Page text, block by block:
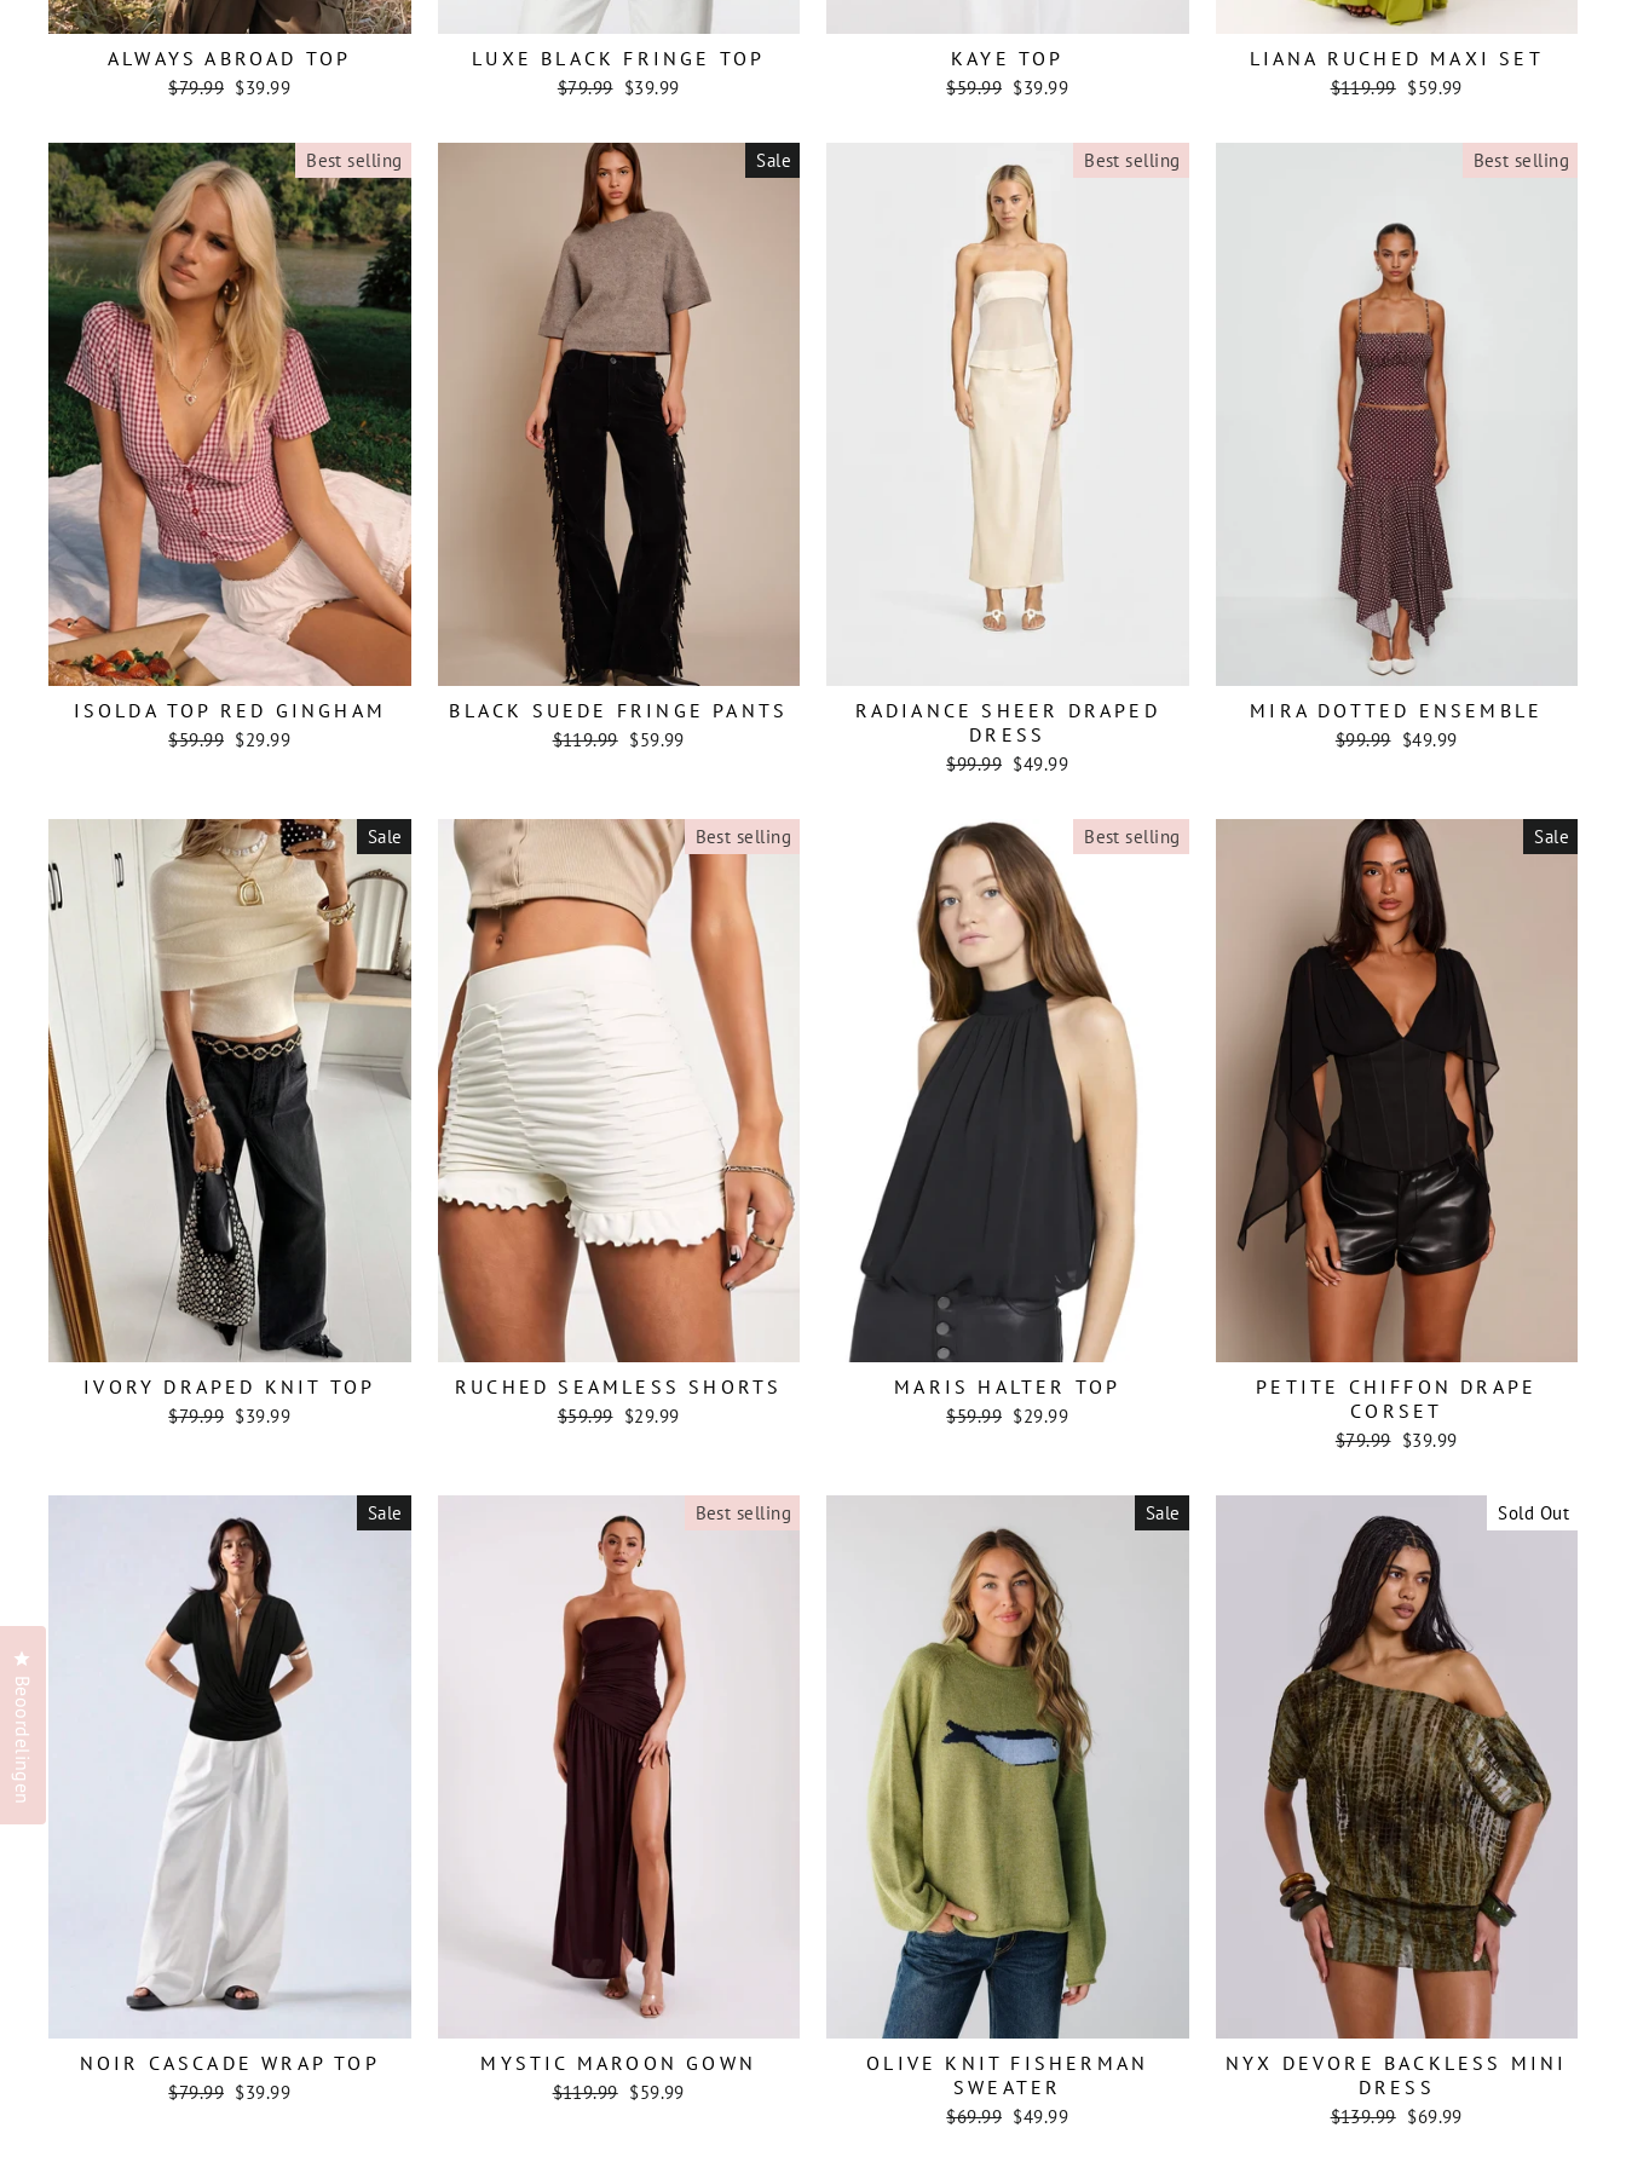
ALWAYS ABROAD TOP
Regular
$79.99 Sale
$39.99
LUXE BLACK FRINGE TOP
Regular
$79.99 Sale
$39.99
KAYE TOP
Regular
$59.99 Sale
$39.99
LIANA RUCHED MAXI SET
Regular
$119.99 Sale
$59.99
Best selling
ISOLDA TOP RED GINGHAM
Regular
$59.99 Sale
$29.99
Sale
BLACK SUEDE FRINGE PANTS
Regular
$119.99 Sale
$59.99
Best selling
RADIANCE SHEER DRAPED
DRESS
Regular
$99.99 Sale
$49.99
Best selling
MIRA DOTTED ENSEMBLE
Regular
$99.99 Sale
$49.99
Sale
IVORY DRAPED KNIT TOP
Regular
$79.99 Sale
$39.99
Best selling
RUCHED SEAMLESS SHORTS
Regular
$59.99 Sale
$29.99
Best selling
MARIS HALTER TOP
Regular
$59.99 Sale
$29.99
Sale
PETITE CHIFFON DRAPE
CORSET
Regular
$79.99 Sale
$39.99
Sale
NOIR CASCADE WRAP TOP
Regular
$79.99 Sale
$39.99
Best selling
MYSTIC MAROON GOWN
Regular
$119.99 Sale
$59.99
Sale
OLIVE KNIT FISHERMAN
SWEATER
Regular
$69.99 Sale
$49.99
Sold Out
NYX DEVORE BACKLESS MINI
DRESS
Regular
$139.99 Sale
$69.99
Beoordelingen
Klik om het dialoogvenster met beoordelingen te openen